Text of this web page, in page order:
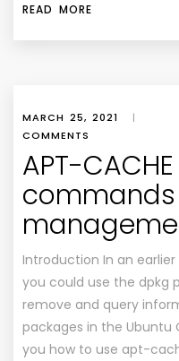
READ MORE
MARCH 25, 2021 |
COMMENTS
APT-
Introduction In an
you could use the dpkg
remove and query
packages in the Ubuntu
you how to use apt-